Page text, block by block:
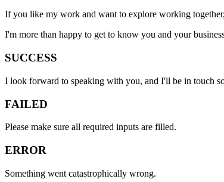
If you like my work and want to explore working
I'm more than happy to get to know you and your
SUCCESS
I look forward to speaking with you, and I'll be in touch
FAILED
Please make sure all required inputs are filled.
ERROR
Something went catastrophically wrong.